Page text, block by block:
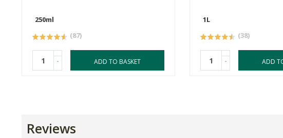
250ml
(87)
- ADD TO BASKET
1L
(38)
- ADD
Reviews